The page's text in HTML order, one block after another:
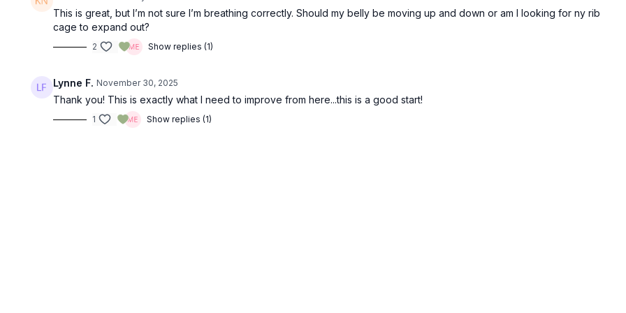
This is great, but I’m not sure I’m breathing correctly. Should my belly be moving up and down or am I looking for ny rib
cage to expand out?
2 Show replies (1)
Lynne F. November 30, 2025
Thank you! This is exactly what I need to improve from here...this is a good start!
1 Show replies (1)